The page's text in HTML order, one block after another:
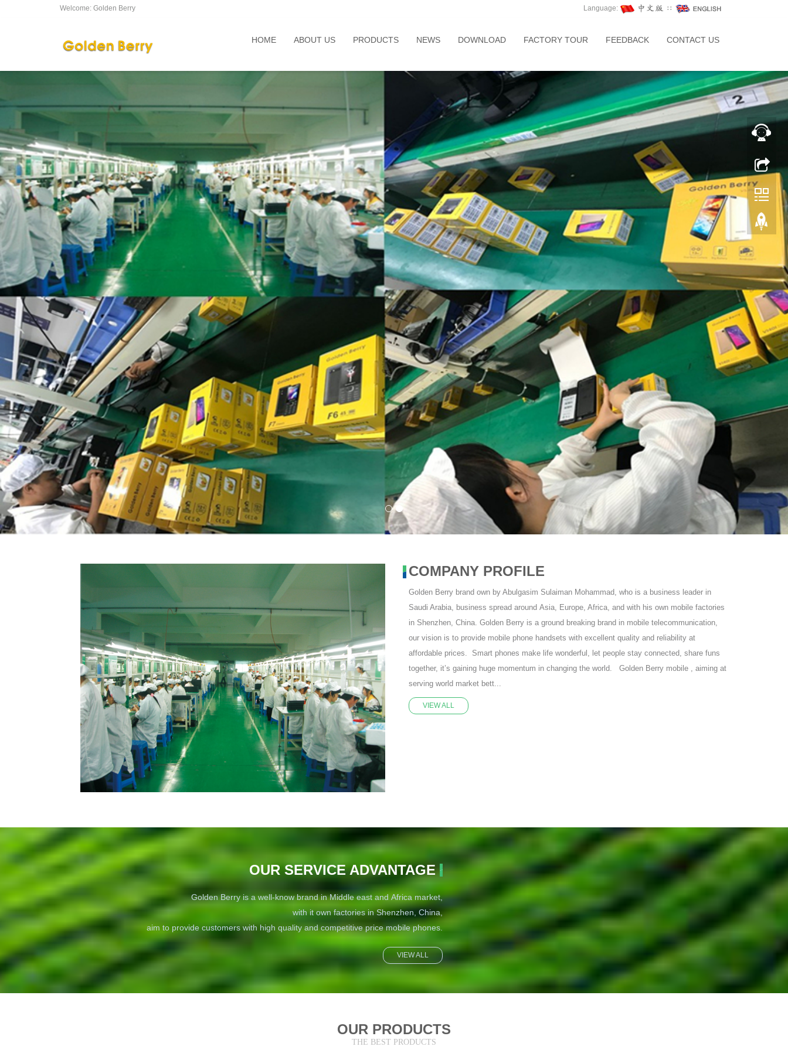
Welcome: Golden Berry Language: ∷
HOME ABOUT US PRODUCTS NEWS DOWNLOAD FACTORY TOUR FEEDBACK CONTACT US
COMPANY PROFILE
Golden Berry brand own by Abulgasim Sulaiman Mohammad, who is a business leader in
Saudi Arabia, business spread around Asia, Europe, Africa, and with his own mobile factories
in Shenzhen, China. Golden Berry is a ground breaking brand in mobile telecommunication,
our vision is to provide mobile phone handsets with excellent quality and reliability at
affordable prices. Smart phones make life wonderful, let people stay connected, share funs
together, it’s gaining huge momentum in changing the world. Golden Berry mobile , aiming at
serving world market bett...
VIEW ALL
OUR SERVICE ADVANTAGE
Golden Berry is a well-know brand in Middle east and Africa market,
with it own factories in Shenzhen, China,
aim to provide customers with high quality and competitive price mobile phones.
VIEW ALL
OUR PRODUCTS
THE BEST PRODUCTS